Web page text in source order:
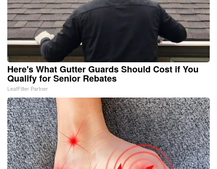
Here's What Gutter Guards Should Cost if You
Qualify for Senior Rebates
LeafFilter Partner